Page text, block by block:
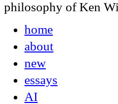
philosophy of Ken
home
about
new
essays
AI